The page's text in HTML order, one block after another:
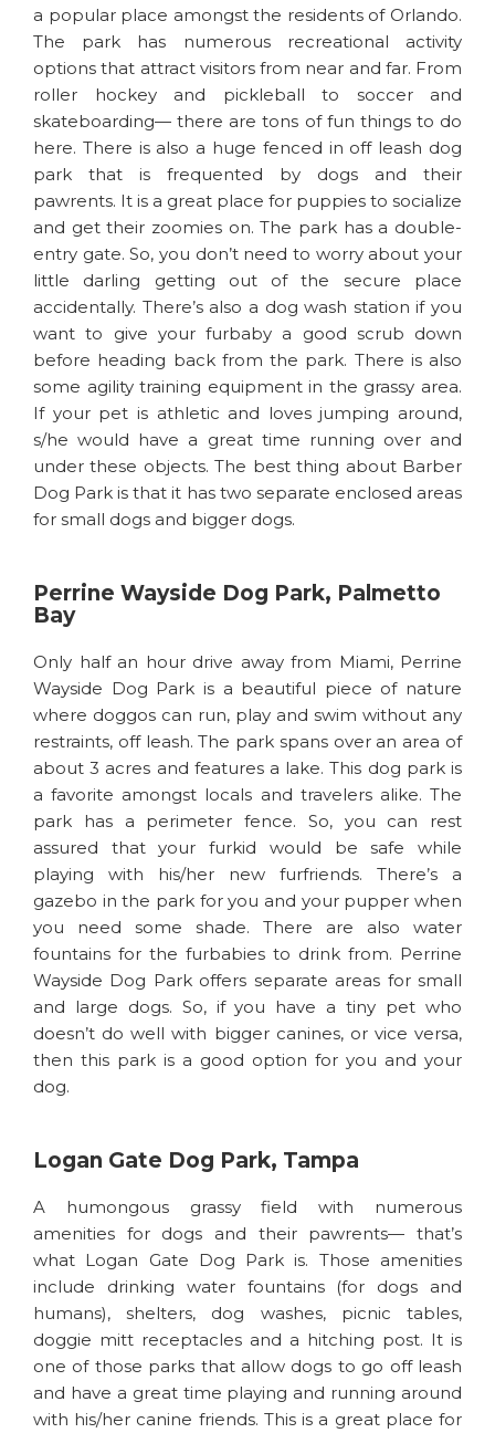
a popular place amongst the residents of Orlando.
The park has numerous recreational activity
options that attract visitors from near and far. From
roller hockey and pickleball to soccer and
skateboarding— there are tons of fun things to do
here. There is also a huge fenced in off leash dog
park that is frequented by dogs and their
pawrents. It is a great place for puppies to socialize
and get their zoomies on. The park has a double-
entry gate. So, you don’t need to worry about your
little darling getting out of the secure place
accidentally. There’s also a dog wash station if you
want to give your furbaby a good scrub down
before heading back from the park. There is also
some agility training equipment in the grassy area.
If your pet is athletic and loves jumping around,
s/he would have a great time running over and
under these objects. The best thing about Barber
Dog Park is that it has two separate enclosed areas
for small dogs and bigger dogs.
Perrine Wayside Dog Park, Palmetto
Bay
Only half an hour drive away from Miami, Perrine
Wayside Dog Park is a beautiful piece of nature
where doggos can run, play and swim without any
restraints, off leash. The park spans over an area of
about 3 acres and features a lake. This dog park is
a favorite amongst locals and travelers alike. The
park has a perimeter fence. So, you can rest
assured that your furkid would be safe while
playing with his/her new furfriends. There’s a
gazebo in the park for you and your pupper when
you need some shade. There are also water
fountains for the furbabies to drink from. Perrine
Wayside Dog Park offers separate areas for small
and large dogs. So, if you have a tiny pet who
doesn’t do well with bigger canines, or vice versa,
then this park is a good option for you and your
dog.
Logan Gate Dog Park, Tampa
A humongous grassy field with numerous
amenities for dogs and their pawrents— that’s
what Logan Gate Dog Park is. Those amenities
include drinking water fountains (for dogs and
humans), shelters, dog washes, picnic tables,
doggie mitt receptacles and a hitching post. It is
one of those parks that allow dogs to go off leash
and have a great time playing and running around
with his/her canine friends. This is a great place for